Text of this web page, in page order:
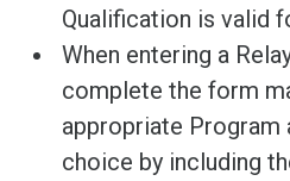
Qualification is valid
When entering a
complete the form
appropriate Program
choice by including